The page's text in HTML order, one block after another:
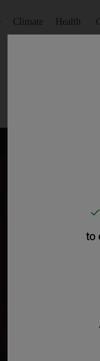
Climate Health